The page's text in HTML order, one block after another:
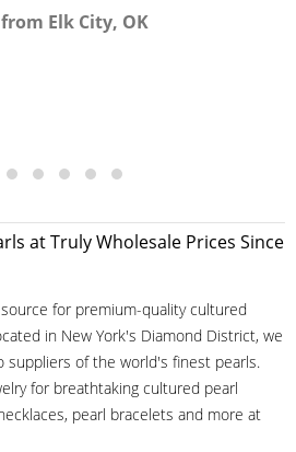
Elk City, OK
at Truly Wholesale Prices Since
for premium-quality cultured
in New York's Diamond District, we
suppliers of the world's finest pearls.
for breathtaking cultured pearl
pearl bracelets and more at